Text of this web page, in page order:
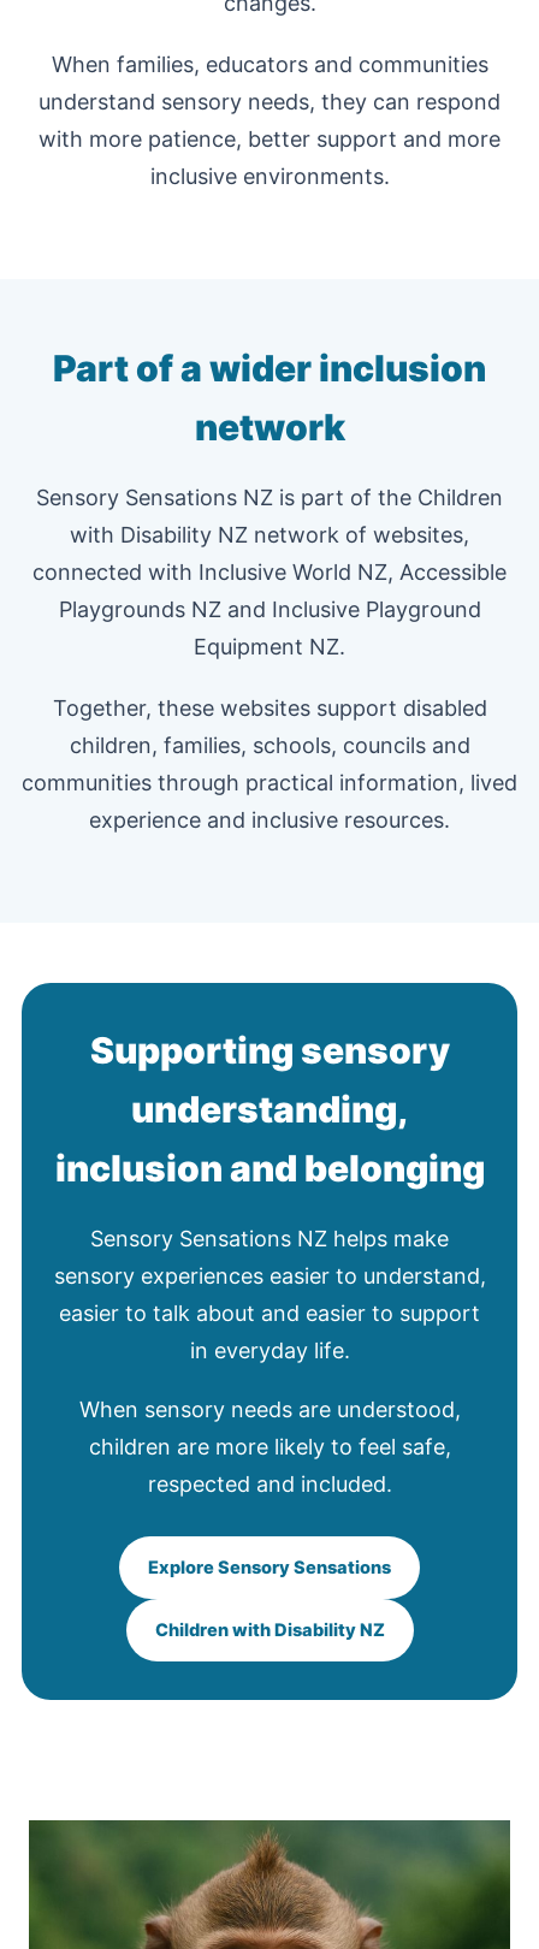
When families, educators and communities
understand sensory needs, they can respond
with more patience, better support and more
inclusive environments.
Part of a wider inclusion
network
Sensory Sensations NZ is part of the Children
with Disability NZ network of websites,
connected with Inclusive World NZ, Accessible
Playgrounds NZ and Inclusive Playground
Equipment NZ.
Together, these websites support disabled
children, families, schools, councils and
communities through practical information, lived
experience and inclusive resources.
Supporting sensory
understanding,
inclusion and belonging
Sensory Sensations NZ helps make
sensory experiences easier to understand,
easier to talk about and easier to support
in everyday life.
When sensory needs are understood,
children are more likely to feel safe,
respected and included.
Explore Sensory Sensations
Children with Disability NZ